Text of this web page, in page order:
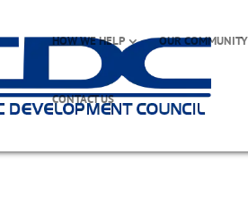
HOW WE HELP OUR COMMUNITY
CONTACT US